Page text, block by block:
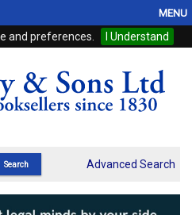
and preferences. I Understand
MENU
Advanced Search